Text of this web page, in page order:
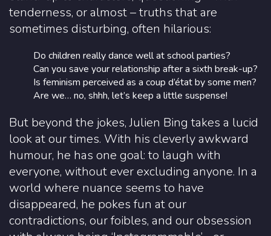
tenderness, or almost – truths that are
sometimes disturbing, often hilarious:
Do children really dance well at school parties?
Can you save your relationship after a sixth break-up?
Is feminism perceived as a coup d’état by some men?
Are we… no, shhh, let’s keep a little suspense!
But beyond the jokes, Julien Bing takes a lucid
look at our times. With his cleverly awkward
humour, he has one goal: to laugh with
everyone, without ever excluding anyone. In a
world where nuance seems to have
disappeared, he pokes fun at our
contradictions, our foibles, and our obsession